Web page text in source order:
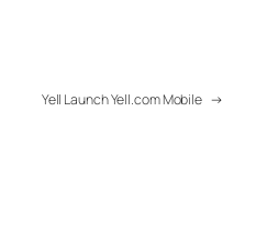
Yell Launch Yell.com Mobile →